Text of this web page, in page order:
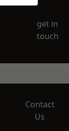
get in
touch
Contact
Us